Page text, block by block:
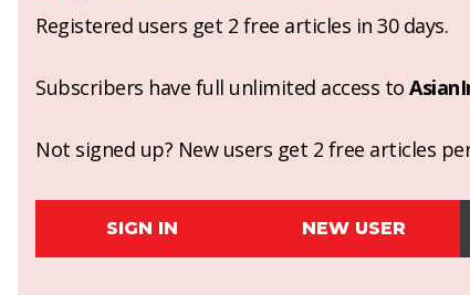
Registered users get 2 free articles in 30 days.
Subscribers have full unlimited access to
Not signed up? New users get 2 free articles
SIGN IN NEW USER